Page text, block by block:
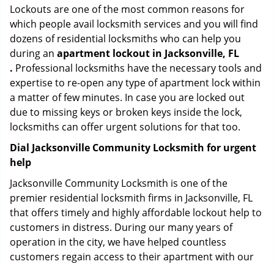
Lockouts are one of the most common reasons for
which people avail locksmith services and you will find
dozens of residential locksmiths who can help you
during an apartment lockout in Jacksonville, FL
. Professional locksmiths have the necessary tools and
expertise to re-open any type of apartment lock within
a matter of few minutes. In case you are locked out
due to missing keys or broken keys inside the lock,
locksmiths can offer urgent solutions for that too.
Dial Jacksonville Community Locksmith for urgent
help
Jacksonville Community Locksmith is one of the
premier residential locksmith firms in Jacksonville, FL
that offers timely and highly affordable lockout help to
customers in distress. During our many years of
operation in the city, we have helped countless
customers regain access to their apartment with our